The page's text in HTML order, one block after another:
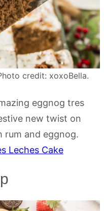
credit: xoxoBella.
eggnog tres
new twist on
rum and eggnog.
Leches Cake